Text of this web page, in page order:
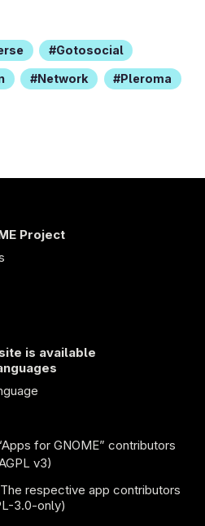
Gotosocial
Network Pleroma
Project
is available
for GNOME” contributors
v3)
respective app contributors
3.0-only)